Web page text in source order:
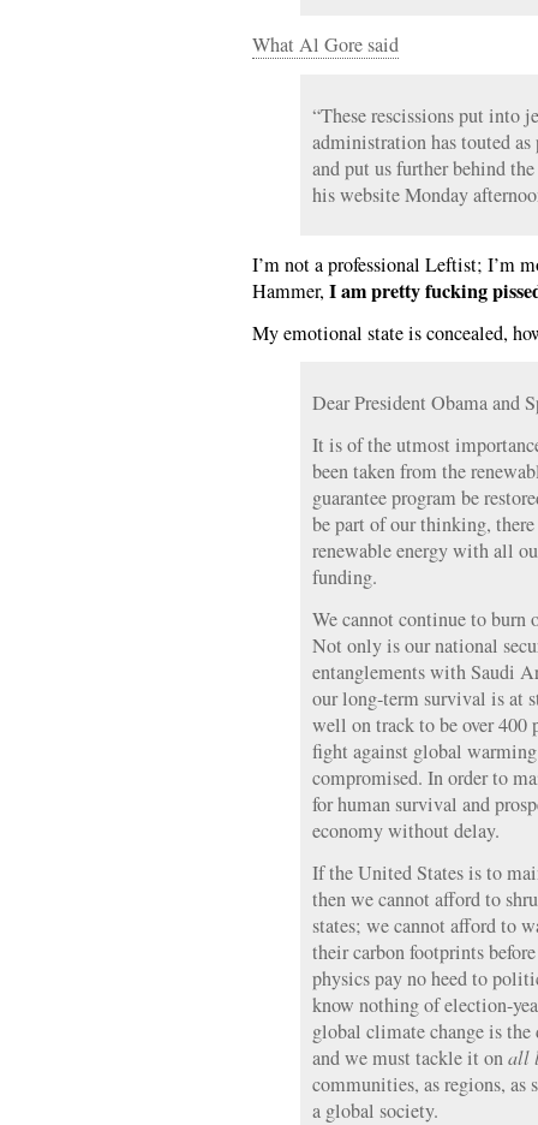
What Al Gore said
“These rescissions put into
administration has touted
and put us further behind
his website Monday
I’m not a professional Leftist; I’m
Hammer, I am pretty fucking
My emotional state is concealed,
Dear President Obama and
It is of the utmost
been taken from the
guarantee program be
be part of our thinking,
renewable energy with all
funding.
We cannot continue to burn
Not only is our national
entanglements with Saudi
our long-term survival is at
well on track to be over
fight against global
compromised. In order to
for human survival and
economy without delay.
If the United States is to
then we cannot afford to
states; we cannot afford to
their carbon footprints
physics pay no heed to
know nothing of election-
global climate change is
and we must tackle it onall
communities, as regions, as
a global society.